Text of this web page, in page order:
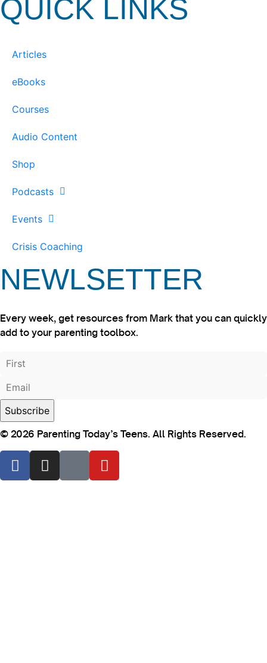
QUICK LINKS
Articles
eBooks
Courses
Audio Content
Shop
Podcasts
Events
Crisis Coaching
NEWLSETTER
Every week, get resources from Mark that you can quickly
add to your parenting toolbox.
© 2026 Parenting Today’s Teens. All Rights Reserved.